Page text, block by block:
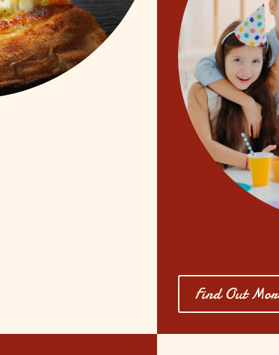
Find Out